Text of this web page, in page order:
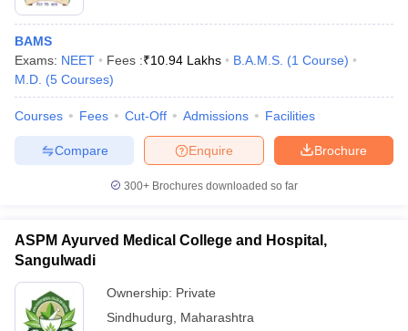
BAMS
Exams: NEET Fees :₹10.94 Lakhs B.A.M.S. (1 Course)
M.D. (5 Courses)
Courses Fees Cut-Off Admissions Facilities
Brochure
Enquire
Compare
300+ Brochures downloaded so far
ASPM Ayurved Medical College and Hospital,
Sangulwadi
Ownership: Private
Sindhudurg
Maharashtra